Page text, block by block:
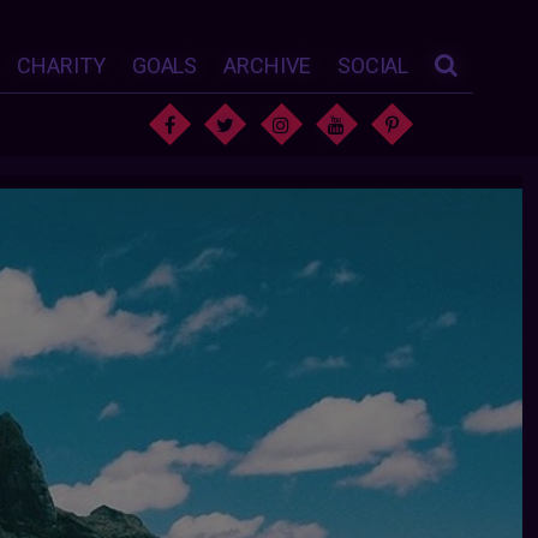
CHARITY GOALS ARCHIVE SOCIAL